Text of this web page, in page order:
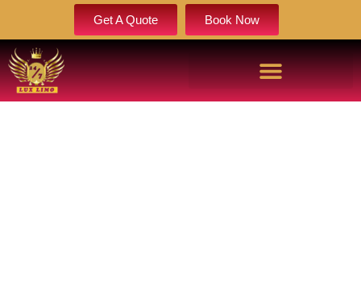
Get A Quote Book Now